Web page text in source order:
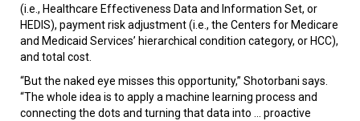
(i.e., Healthcare Effectiveness Data and Information Set, or
HEDIS), payment risk adjustment (i.e., the Centers for Medicare
and Medicaid Services’ hierarchical condition category, or HCC),
and total cost.
“But the naked eye misses this opportunity,” Shotorbani says.
“The whole idea is to apply a machine learning process and
connecting the dots and turning that data into ... proactive